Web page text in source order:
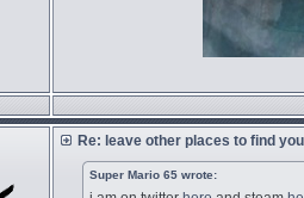
Re: leave other places to find
Super Mario 65 wrote: